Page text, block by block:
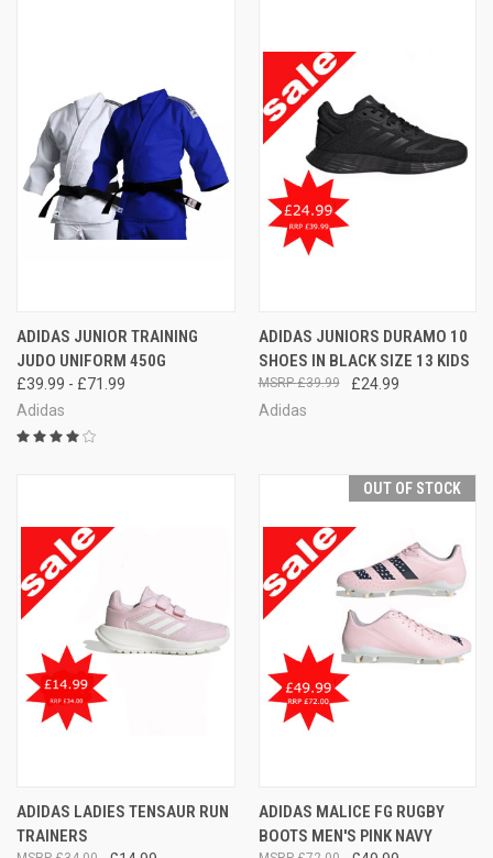
ADIDAS JUNIOR TRAINING
JUDO UNIFORM 450G
£39.99 - £71.99
Adidas
ADIDAS JUNIORS DURAMO 10
SHOES IN BLACK SIZE 13 KIDS
£24.99
£39.99
Adidas
ADIDAS LADIES TENSAUR RUN
TRAINERS
OUT OF STOCK
ADIDAS MALICE FG RUGBY
BOOTS MEN'S PINK NAVY